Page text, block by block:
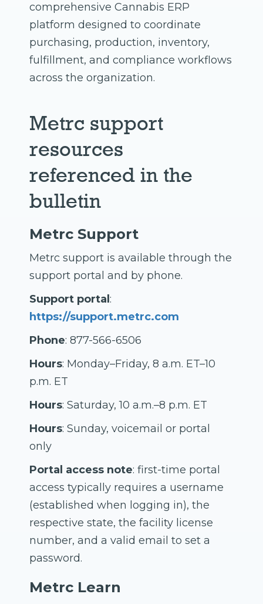
comprehensive Cannabis ERP
platform designed to coordinate
purchasing, production, inventory,
fulfillment, and compliance workflows
across the organization.
Metrc support
resources
referenced in the
bulletin
Metrc Support
Metrc support is available through the
support portal and by phone.
Support portal :
https://support.metrc.com
Phone: 877-566-6506
Hours: Monday–Friday, 8 a.m. ET–10
p.m. ET
Hours: Saturday, 10 a.m.–8 p.m. ET
Hours: Sunday, voicemail or portal
only
Portal access note: first-time portal
access typically requires a username
(established when logging in), the
respective state, the facility license
number, and a valid email to set a
password.
Metrc Learn